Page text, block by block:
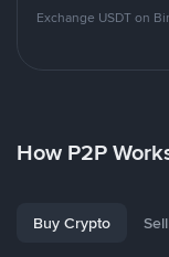
Exchange USDT on
How P2P
Buy Crypto